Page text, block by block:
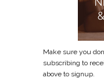
Make sure you
subscribing to
above to signup.